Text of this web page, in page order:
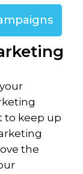
to keep up
the